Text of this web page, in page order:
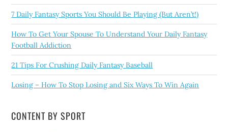
7 Daily Fantasy Sports You Should Be Playing (But Aren’t!)
How To Get Your Spouse To Understand Your Daily Fantasy
Football Addiction
21 Tips For Crushing Daily Fantasy Baseball
Losing – How To Stop Losing and Six Ways To Win Again
CONTENT BY SPORT